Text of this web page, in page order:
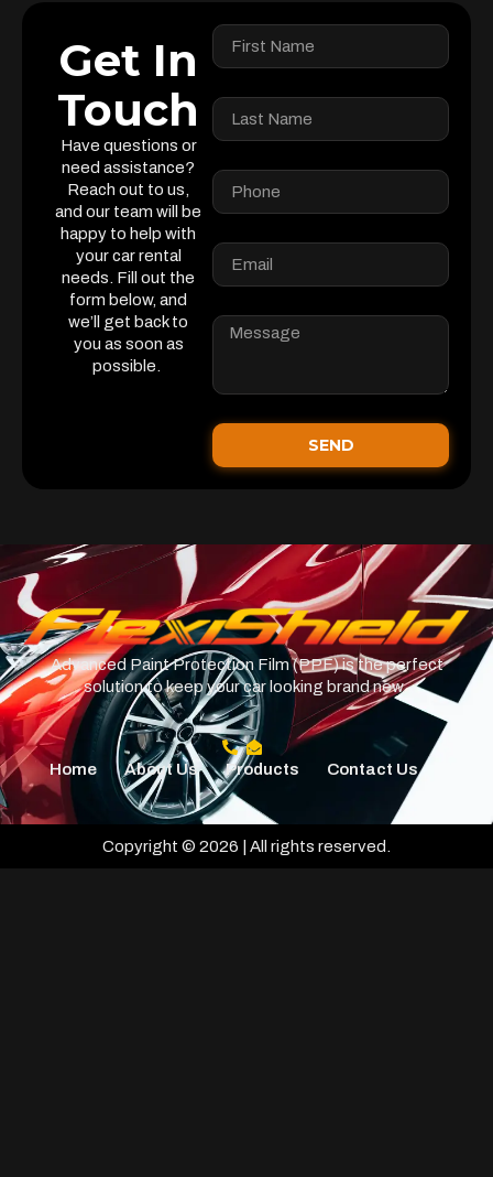
Get In
Touch
Have questions or
need assistance?
Reach out to us,
and our team will be
happy to help with
your car rental
needs. Fill out the
form below, and
we’ll get back to
you as soon as
possible.
SEND
Advanced Paint Protection Film (PPF) is the perfect
solution to keep your car looking brand new.
Home About Us Products Contact Us
Copyright © 2026 | All rights reserved.